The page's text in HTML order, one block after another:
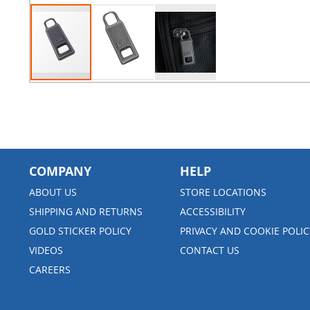
COMPANY
ABOUT US
SHIPPING AND RETURNS
GOLD STICKER POLICY
VIDEOS
CAREERS
HELP
STORE LOCATIONS
ACCESSIBILITY
PRIVACY AND COOKIE
CONTACT US